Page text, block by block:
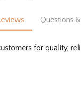
Questions
for quality,